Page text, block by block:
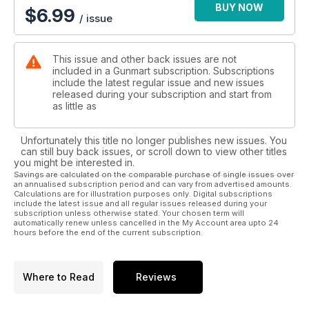
$6.99 / issue
BUY NOW
This issue and other back issues are not
included in a Gunmart subscription. Subscriptions
include the latest regular issue and new issues
released during your subscription and start from
as little as
Unfortunately this title no longer publishes new issues. You
can still buy back issues, or scroll down to view other titles
you might be interested in.
Savings are calculated on the comparable purchase of single issues over
an annualised subscription period and can vary from advertised amounts.
Calculations are for illustration purposes only. Digital subscriptions
include the latest issue and all regular issues released during your
subscription unless otherwise stated. Your chosen term will
automatically renew unless cancelled in the My Account area upto 24
hours before the end of the current subscription.
Where to Read Reviews